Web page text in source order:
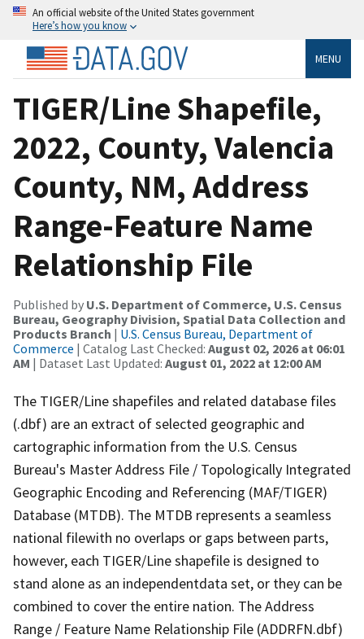
An official website of the United States government
Here’s how you know
MENU
TIGER/Line Shapefile,
2022, County, Valencia
County, NM, Address
Range-Feature Name
Relationship File
Published by U.S. Department of Commerce, U.S. Census
Bureau, Geography Division, Spatial Data Collection and
Products Branch | U.S. Census Bureau, Department of
Commerce | Catalog Last Checked: August 02, 2026 at 06:01
AM | Dataset Last Updated: August 01, 2022 at 12:00 AM
The TIGER/Line shapefiles and related database files
(.dbf) are an extract of selected geographic and
cartographic information from the U.S. Census
Bureau's Master Address File / Topologically Integrated
Geographic Encoding and Referencing (MAF/TIGER)
Database (MTDB). The MTDB represents a seamless
national filewith no overlaps or gaps between parts,
however, each TIGER/Line shapefile is designed to
stand alone as an independentdata set, or they can be
combined to cover the entire nation. The Address
Range / Feature Name Relationship File (ADDRFN.dbf)